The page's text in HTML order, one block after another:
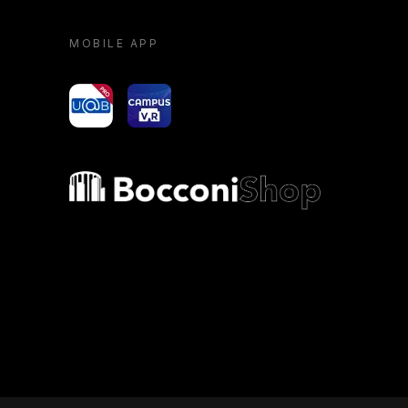
MOBILE APP
yoU@B Campus VR
Bocconi shop